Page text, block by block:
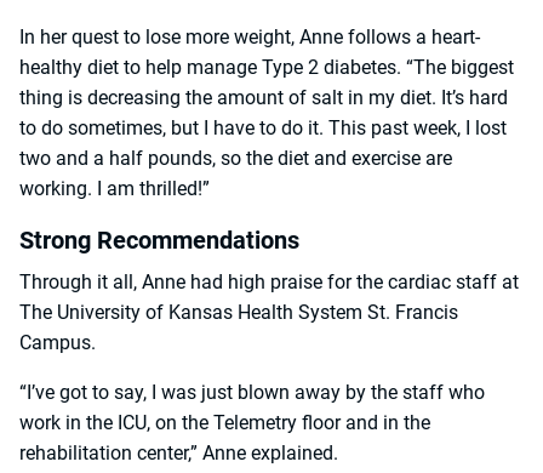
In her quest to lose more weight, Anne follows a heart-
healthy diet to help manage Type 2 diabetes. “The biggest
thing is decreasing the amount of salt in my diet. It’s hard
to do sometimes, but I have to do it. This past week, I lost
two and a half pounds, so the diet and exercise are
working. I am thrilled!”
Strong Recommendations
Through it all, Anne had high praise for the cardiac staff at
The University of Kansas Health System St. Francis
Campus.
“I’ve got to say, I was just blown away by the staff who
work in the ICU, on the Telemetry floor and in the
rehabilitation center,” Anne explained.